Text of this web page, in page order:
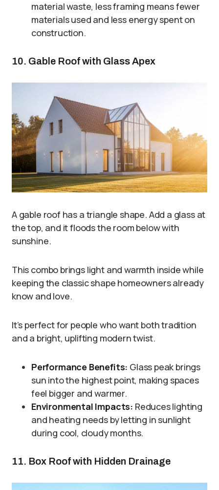
material waste, less framing means fewer
materials used and less energy spent on
construction.
10. Gable Roof with Glass Apex
A gable roof has a triangle shape. Add a glass at
the top, and it floods the room below with
sunshine.
This combo brings light and warmth inside while
keeping the classic shape homeowners already
know and love.
It’s perfect for people who want both tradition
and a bright, uplifting modern twist.
Performance Benefits: Glass peak brings
sun into the highest point, making spaces
feel bigger and warmer.
Environmental Impacts: Reduces lighting
and heating needs by letting in sunlight
during cool, cloudy months.
11. Box Roof with Hidden Drainage